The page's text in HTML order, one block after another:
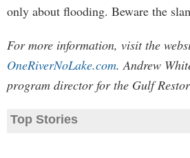
only about flooding. Beware the
For more information, visit the
OneRiverNoLake.com. Andrew
program director for the Gulf
Top Stories